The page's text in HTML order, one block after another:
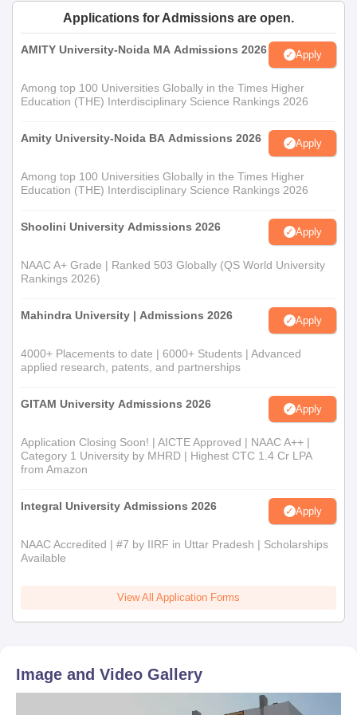
Documents Required
Passport-sized photographs;
Mark sheets for qualifying exams for 10th, 12th,
Graduation marks in case the courses are of PG;
Transfer certificate from previous institutions
Character certificate
Any other relevant certificates or documents as
Timely submission of documents is encouraged to secure and
Applications for Admissions are open.
AMITY University-Noida MA Admissions 2026 Apply
Among top 100 Universities Globally in the Times Higher
Education (THE) Interdisciplinary Science Rankings 2026
Amity University-Noida BA Admissions 2026 Apply
Among top 100 Universities Globally in the Times Higher
Education (THE) Interdisciplinary Science Rankings 2026
Shoolini University Admissions 2026 Apply
NAAC A+ Grade | Ranked 503 Globally (QS World University
Rankings 2026)
Mahindra University | Admissions 2026 Apply
4000+ Placements to date | 6000+ Students | Advanced
applied research, patents, and partnerships
GITAM University Admissions 2026 Apply
Application Closing Soon! | AICTE Approved | NAAC A++ |
Category 1 University by MHRD | Highest CTC 1.4 Cr LPA
from Amazon
Integral University Admissions 2026 Apply
NAAC Accredited | #7 by IIRF in Uttar Pradesh | Scholarships
Available
View All Application Forms
Image and Video Gallery